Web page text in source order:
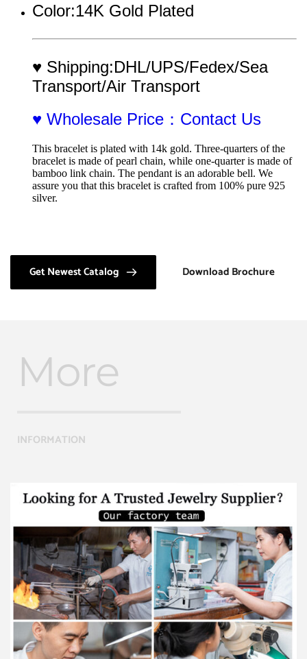
Color:14K Gold Plated
♥ Shipping:DHL/UPS/Fedex/Sea
Transport/Air Transport
♥ Wholesale Price：Contact Us
This bracelet is plated with 14k gold. Three-quarters of the
bracelet is made of pearl chain, while one-quarter is made of
bamboo link chain. The pendant is an adorable bell. We
assure you that this bracelet is crafted from 100% pure 925
silver.
Get Newest Catalog Download Brochure
More
INFORMATION